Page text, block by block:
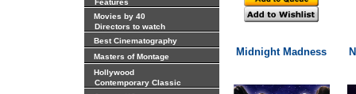
Features
Movies by 40
Directors to watch
Best Cinematography
Masters of Montage
Hollywood
Contemporary Classic
Midnight Madness